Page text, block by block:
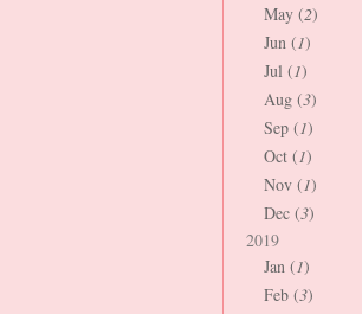
May (2)
Jun (1)
Jul (1)
Aug (3)
Sep (1)
Oct (1)
Nov (1)
Dec (3)
2019
Jan (1)
Feb (3)